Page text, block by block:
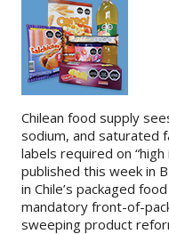
Chilean food supply
sodium, and saturated
labels required on
published this week in
in Chile’s packaged
mandatory front-of-
sweeping product